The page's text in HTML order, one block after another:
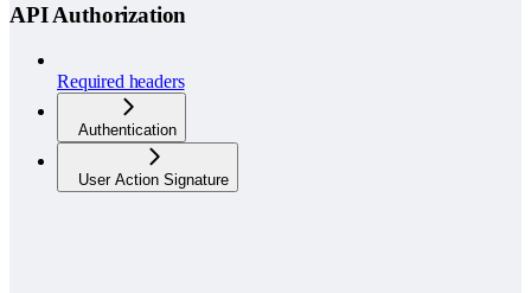
API Authorization
Required headers
Authentication
User Action Signature